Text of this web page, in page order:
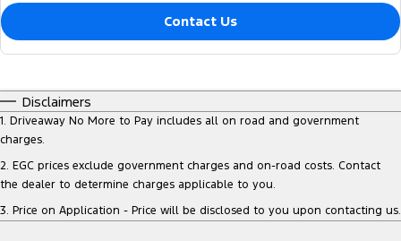
Contact Us
Disclaimers
1. Driveaway No More to Pay includes all on road and government
charges.
2. EGC prices exclude government charges and on-road costs. Contact
the dealer to determine charges applicable to you.
3. Price on Application - Price will be disclosed to you upon contacting us.